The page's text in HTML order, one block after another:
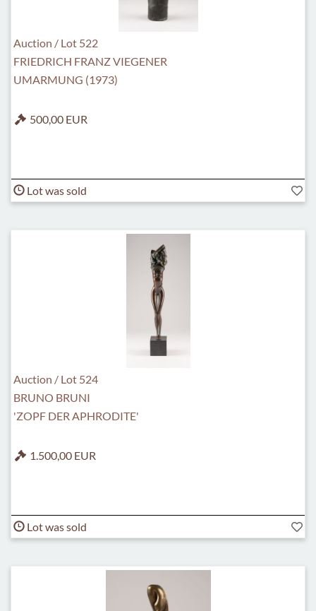
Auction / Lot 522
FRIEDRICH FRANZ VIEGENER
UMARMUNG (1973)
500,00 EUR
Lot was sold
Auction / Lot 524
BRUNO BRUNI
'ZOPF DER APHRODITE'
1.500,00 EUR
Lot was sold